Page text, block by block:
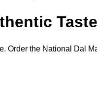
Order the National Dal